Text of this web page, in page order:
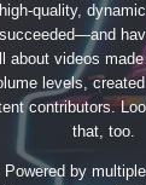
quality,
about videos
levels,
contributors.
that, too.
by